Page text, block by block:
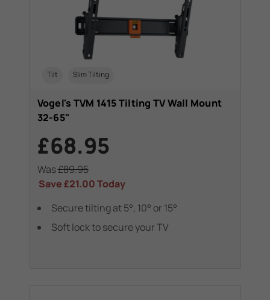
Tilt Slim Tilting
Vogel's TVM 1415 Tilting TV Wall Mount
32-65"
£68.95
Was£89.95
Save£21.00Today
Secure tilting at 5°, 10° or 15°
Soft lock to secure your TV